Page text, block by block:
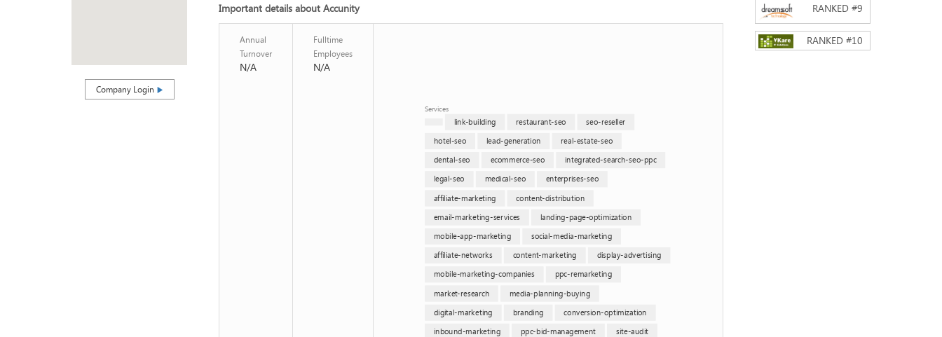
Company Login
Important details about Accunity
Annual
Turnover
N/A
Fulltime
Employees
N/A
Services
link-building restaurant-seo
seo-reseller
hotel-seo
lead-generation
real-estate-seo
dental-seo
ecommerce-seo integrated-search-seo-ppc
legal-seo medical-seo enterprises-seo
affiliate-marketing content-distribution
email-marketing-services
landing-page-optimization
mobile-app-marketing
social-media-marketing
affiliate-networks content-marketing display-advertising
mobile-marketing-companies ppc-remarketing
market-research media-planning-buying
digital-marketing branding
conversion-optimization
inbound-marketing
ppc-bid-management site-audit
RANKED #9
RANKED #10